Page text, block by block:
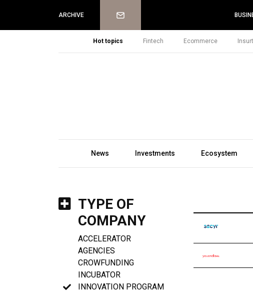
ARCHIVE Newsletter
Hot topics Fintech Ecommerce
News Investments Ecosystem
TYPE OF
COMPANY
ACCELERATOR
AGENCIES
CROWFUNDING
INCUBATOR
INNOVATION PROGRAM